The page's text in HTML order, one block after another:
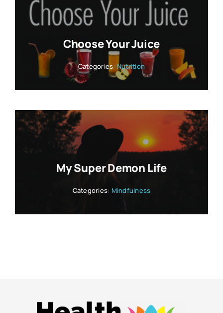
Choose Your Juice
Categories:Nutrition
My Super Demon Life
Categories: Mindfulness